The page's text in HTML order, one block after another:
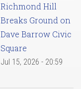
Richmond Hill
Breaks Ground on
Dave Barrow Civic
Square
Jul 15, 2026 - 20:59